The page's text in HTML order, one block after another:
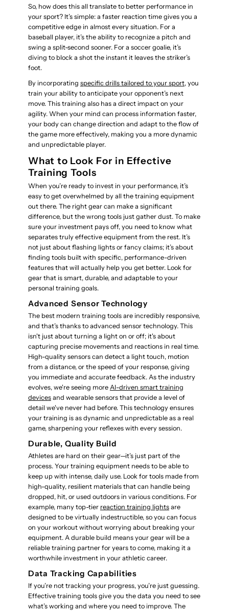
So, how does this all translate to better performance in
your sport? It’s simple: a faster reaction time gives you a
competitive edge in almost every situation. For a
baseball player, it’s the ability to recognize a pitch and
swing a split-second sooner. For a soccer goalie, it’s
diving to block a shot the instant it leaves the striker’s
foot.
By incorporating specific drills tailored to your sport, you
train your ability to anticipate your opponent’s next
move. This training also has a direct impact on your
agility. When your mind can process information faster,
your body can change direction and adapt to the flow of
the game more effectively, making you a more dynamic
and unpredictable player.
What to Look For in Effective
Training Tools
When you’re ready to invest in your performance, it’s
easy to get overwhelmed by all the training equipment
out there. The right gear can make a significant
difference, but the wrong tools just gather dust. To make
sure your investment pays off, you need to know what
separates truly effective equipment from the rest. It’s
not just about flashing lights or fancy claims; it’s about
finding tools built with specific, performance-driven
features that will actually help you get better. Look for
gear that is smart, durable, and adaptable to your
personal training goals.
Advanced Sensor Technology
The best modern training tools are incredibly responsive,
and that’s thanks to advanced sensor technology. This
isn't just about turning a light on or off; it's about
capturing precise movements and reactions in real time.
High-quality sensors can detect a light touch, motion
from a distance, or the speed of your response, giving
you immediate and accurate feedback. As the industry
evolves, we're seeing more AI-driven smart training
devicesand wearable sensors that provide a level of
detail we've never had before. This technology ensures
your training is as dynamic and unpredictable as a real
game, sharpening your reflexes with every session.
Durable, Quality Build
Athletes are hard on their gear—it’s just part of the
process. Your training equipment needs to be able to
keep up with intense, daily use. Look for tools made from
high-quality, resilient materials that can handle being
dropped, hit, or used outdoors in various conditions. For
example, many top-tier reaction training lightsare
designed to be virtually indestructible, so you can focus
on your workout without worrying about breaking your
equipment. A durable build means your gear will be a
reliable training partner for years to come, making it a
worthwhile investment in your athletic career.
Data Tracking Capabilities
If you’re not tracking your progress, you’re just guessing.
Effective training tools give you the data you need to see
what’s working and where you need to improve. The